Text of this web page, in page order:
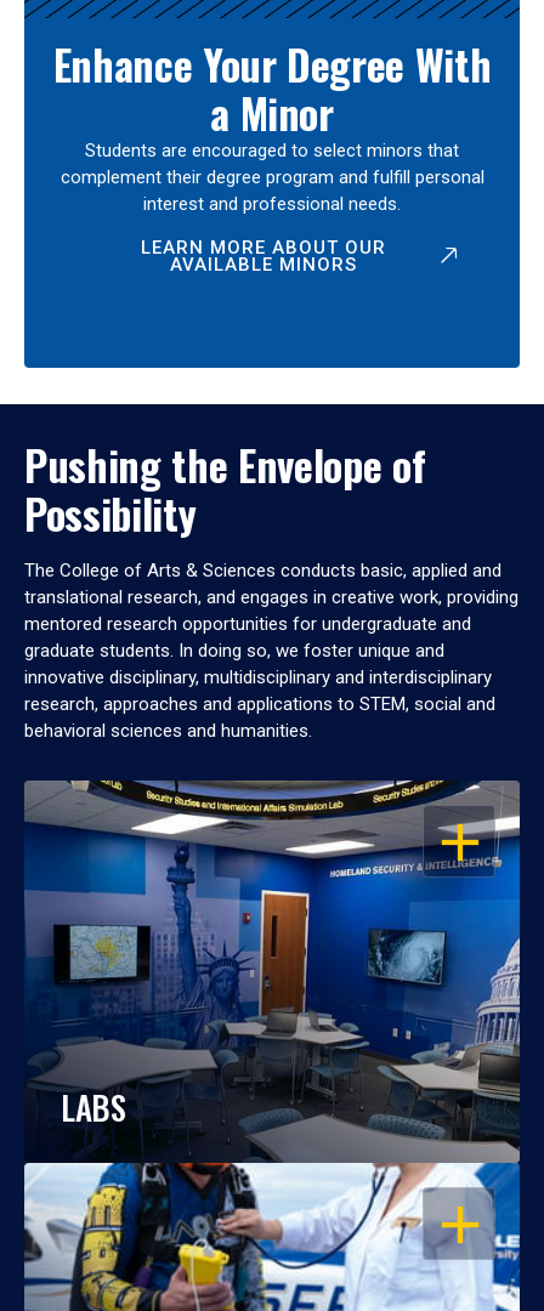
Enhance Your Degree With
a Minor
Students are encouraged to select minors that
complement their degree program and fulfill personal
interest and professional needs.
LEARN MORE ABOUT OUR
AVAILABLE MINORS
Pushing the Envelope of
Possibility
The College of Arts & Sciences conducts basic, applied and
translational research, and engages in creative work, providing
mentored research opportunities for undergraduate and
graduate students. In doing so, we foster unique and
innovative disciplinary, multidisciplinary and interdisciplinary
research, approaches and applications to STEM, social and
behavioral sciences and humanities.
OPEN
LABS
OPEN